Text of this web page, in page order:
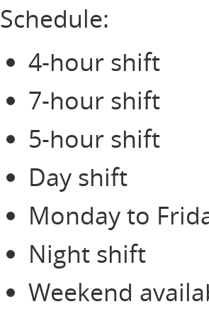
Schedule:
4-hour shift
7-hour shift
5-hour shift
Day shift
Monday to
Night shift
Weekend